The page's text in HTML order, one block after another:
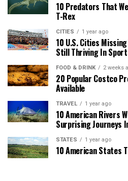
10 Predators That
T-Rex
CITIES 1 year ago
10 U.S. Cities
Still Thriving In
FOOD & DRINK 2 weeks
20 Popular Costco
Available
TRAVEL 1 year ago
10 American Rivers
Surprising Journeys
STATES 1 year ago
10 American States